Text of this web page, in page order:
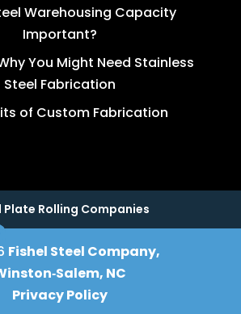
Warehousing Capacity
Important?
You Might Need Stainless
Steel Fabrication
of Custom Fabrication
Plate Rolling Companies
Fishel Steel Company,
NC
Privacy Policy